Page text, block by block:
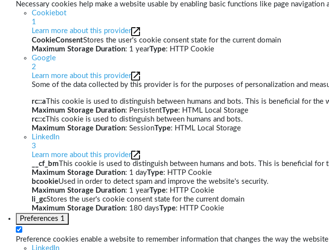
Necessary cookies help make a website usable by enabling basic functions like page
Cookiebot
1
Learn more about this provider
CookieConsentStores the user's cookie consent state for the current domain
Maximum Storage Duration: 1 yearType: HTTP Cookie
Google
2
Learn more about this provider
Some of the data collected by this provider is for the purposes of personalization and
rc::a This cookie is used to distinguish between humans and bots. This is beneficial for
Maximum Storage Duration: PersistentType: HTML Local Storage
rc::c This cookie is used to distinguish between humans and bots.
Maximum Storage Duration: SessionType: HTML Local Storage
LinkedIn
3
Learn more about this provider
__cf_bm This cookie is used to distinguish between humans and bots. This is beneficial
Maximum Storage Duration: 1 dayType: HTTP Cookie
bcookieUsed in order to detect spam and improve the website's security.
Maximum Storage Duration: 1 yearType: HTTP Cookie
li_gcStores the user's cookie consent state for the current domain
Maximum Storage Duration: 180 daysType: HTTP Cookie
Preferences 1
Preference cookies enable a website to remember information that changes the way the
LinkedIn